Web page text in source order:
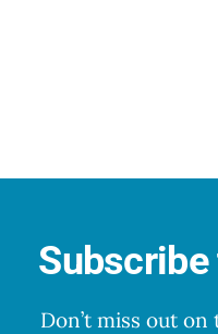
Subscribe
Don’t miss out